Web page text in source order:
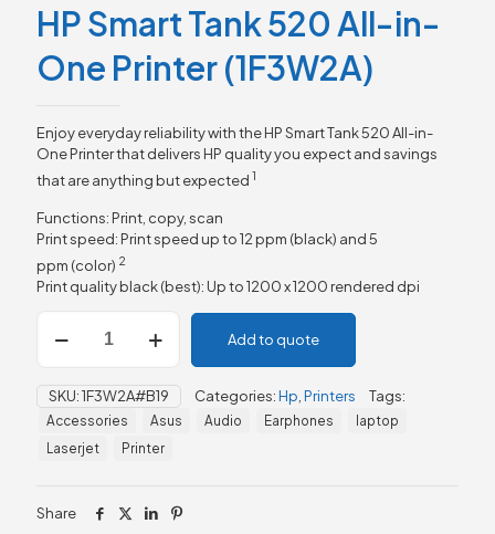
HP Smart Tank 520 All-in-
One Printer (1F3W2A)
Enjoy everyday reliability with the HP Smart Tank 520 All-in-
One Printer that delivers HP quality you expect and savings
that are anything butexpected 1
Functions: Print, copy, scan
Print speed: Print speed up to 12 ppm (black) and 5
ppm (color) 2
Print quality black (best): Up to 1200 x 1200 rendered dpi
Smart
Tank
520
All-
in-
One
quantity
Add to quote
SKU:1F3W2A#B19 Categories:Hp,Printers Tags:
Accessories Asus Audio Earphones
laptop
Laserjet
Printer
Share